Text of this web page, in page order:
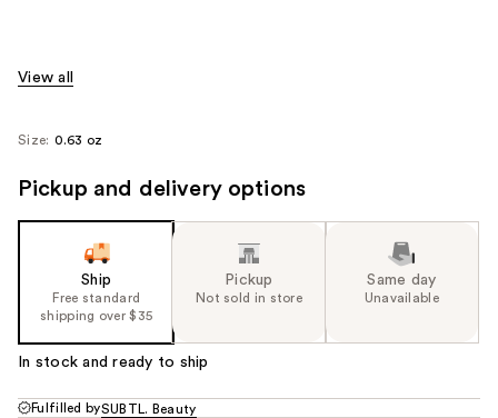
View all
Size: 0.63 oz
Pickup and delivery options
Ship
Free standard
shipping over $35
Pickup
Not sold in store
Same day
Unavailable
In stock and ready to ship
Fulfilled bySUBTL. Beauty